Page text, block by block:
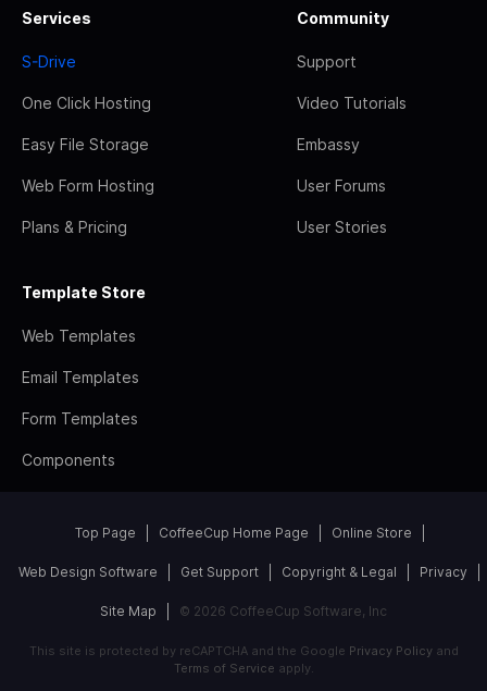
Services
S-Drive
One Click Hosting
Easy File Storage
Web Form Hosting
Plans & Pricing
Community
Support
Video Tutorials
Embassy
User Forums
User Stories
Template Store
Web Templates
Email Templates
Form Templates
Components
Top Page CoffeeCup Home Page Online Store
Web Design Software Get Support Copyright & Legal Privacy
Site Map © 2026 CoffeeCup Software, Inc
This site is protected by reCAPTCHA and the Google Privacy Policyand
Terms of Service apply.